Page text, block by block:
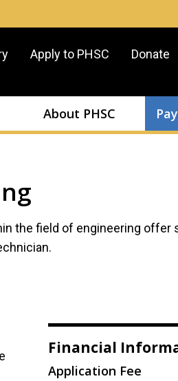
Apply to PHSC Donate
About PHSC
the field of engineering offer
Financial
Application Fee